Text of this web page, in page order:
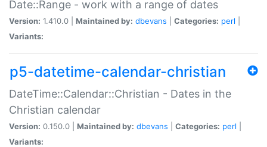
Date::Range - work with a range of dates
Version: 1.410.0 | Maintained by: dbevans Categories: perl
Variants:
p5-datetime-calendar-christian
DateTime::Calendar::Christian - Dates in the
Christian calendar
Version: 0.150.0 | Maintained by: dbevans Categories: perl
Variants: